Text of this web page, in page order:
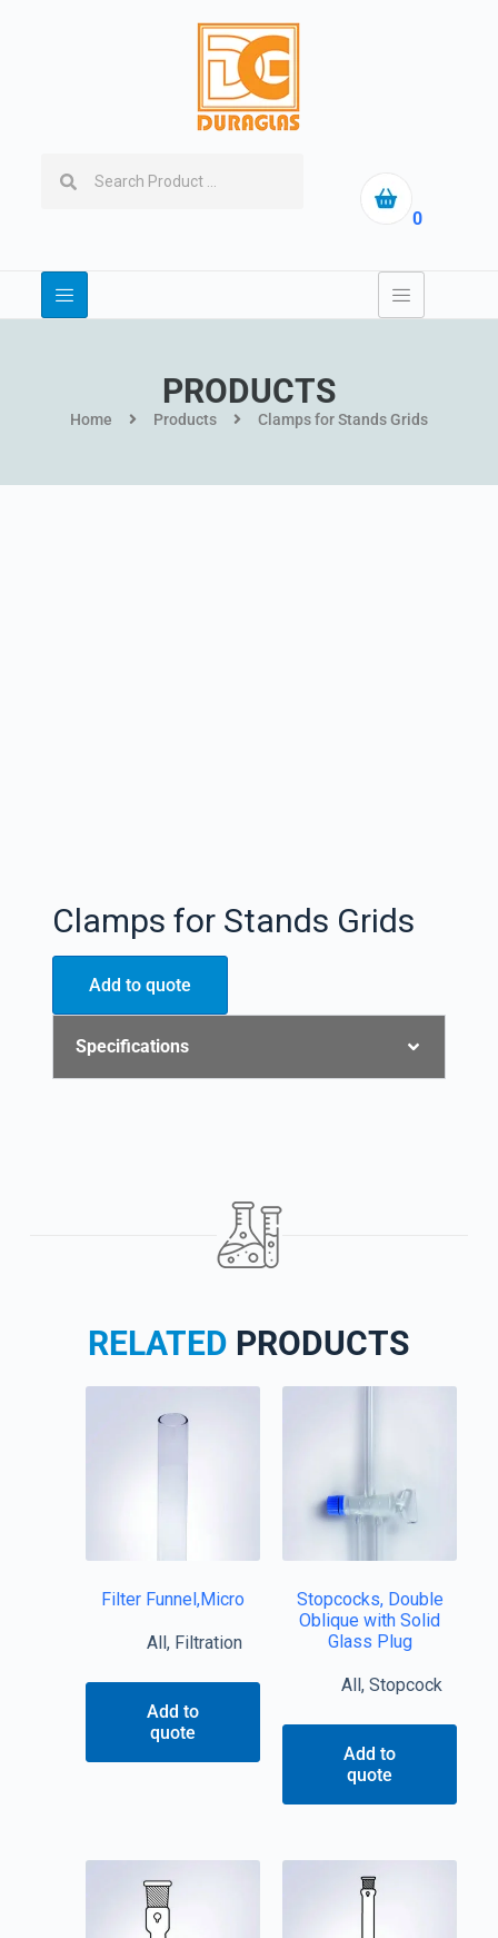
0
PRODUCTS
Home Products Clamps for Stands Grids
Clamps for Stands Grids
Add to quote
Specifications
RELATED PRODUCTS
Filter Funnel,Micro
All, Filtration
Add to
quote
Stopcocks, Double
Oblique with Solid
Glass Plug
All,Stopcock
Add to
quote